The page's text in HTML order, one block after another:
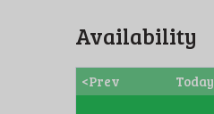
Availability
<Prev Today